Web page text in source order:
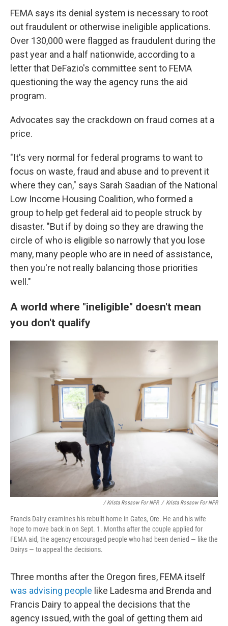
FEMA says its denial system is necessary to root
out fraudulent or otherwise ineligible applications.
Over 130,000 were flagged as fraudulent during the
past year and a half nationwide, according to a
letter that DeFazio's committee sent to FEMA
questioning the way the agency runs the aid
program.
Advocates say the crackdown on fraud comes at a
price.
"It's very normal for federal programs to want to
focus on waste, fraud and abuse and to prevent it
where they can," says Sarah Saadian of the National
Low Income Housing Coalition, who formed a
group to help get federal aid to people struck by
disaster. "But if by doing so they are drawing the
circle of who is eligible so narrowly that you lose
many, many people who are in need of assistance,
then you're not really balancing those priorities
well."
A world where "ineligible" doesn't mean
you don't qualify
/ Krista Rossow For NPR / Krista Rossow For NPR
Francis Dairy examines his rebuilt home in Gates, Ore. He and his wife
hope to move back in on Sept. 1. Months after the couple applied for
FEMA aid, the agency encouraged people who had been denied — like the
Dairys — to appeal the decisions.
Three months after the Oregon fires, FEMA itself
was advising people like Ladesma and Brenda and
Francis Dairy to appeal the decisions that the
agency issued, with the goal of getting them aid